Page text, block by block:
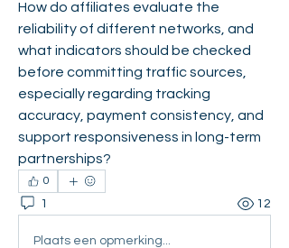
How do affiliates evaluate the
reliability of different networks, and
what indicators should be checked
before committing traffic sources,
especially regarding tracking
accuracy, payment consistency, and
support responsiveness in long-term
partnerships?
0
1 12
Plaats een opmerking...